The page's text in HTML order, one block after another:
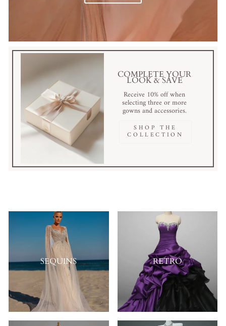
COMPLETE YOUR
LOOK & SAVE
Receive 10% off when
selecting three or more
gowns and accessories.
SHOP THE
COLLECTION
SEQUINS RETRO